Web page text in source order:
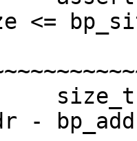
<=
size_t
-